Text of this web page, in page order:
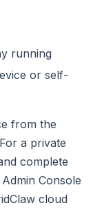
running
or self-
from the
a private
complete
Console
cloud